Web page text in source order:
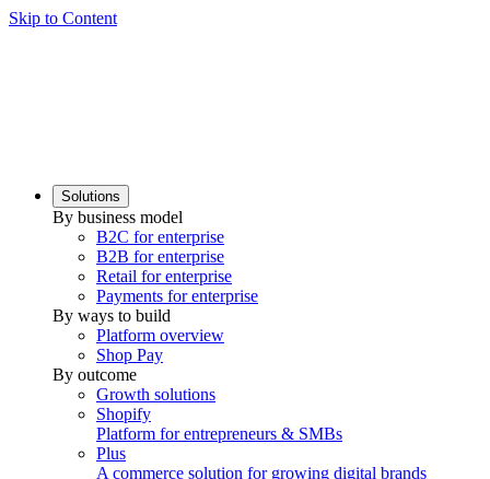
Skip to Content
Solutions
By business model
B2C for enterprise
B2B for enterprise
Retail for enterprise
Payments for enterprise
By ways to build
Platform overview
Shop Pay
By outcome
Growth solutions
Shopify
Platform for entrepreneurs & SMBs
Plus
A commerce solution for growing digital brands